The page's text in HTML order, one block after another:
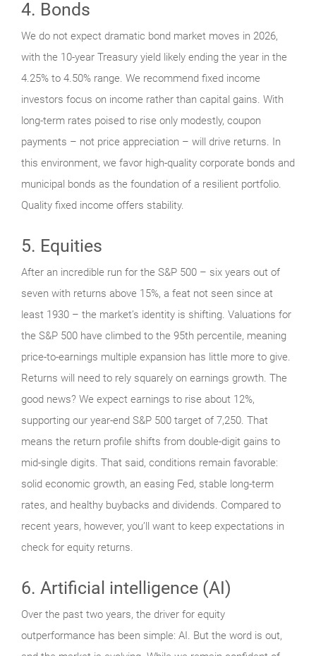
4. Bonds
We do not expect dramatic bond market moves in 2026,
with the 10-year Treasury yield likely ending the year in the
4.25% to 4.50% range. We recommend fixed income
investors focus on income rather than capital gains. With
long-term rates poised to rise only modestly, coupon
payments – not price appreciation – will drive returns. In
this environment, we favor high-quality corporate bonds and
municipal bonds as the foundation of a resilient portfolio.
Quality fixed income offers stability.
5. Equities
After an incredible run for the S&P 500 – six years out of
seven with returns above 15%, a feat not seen since at
least 1930 – the market’s identity is shifting. Valuations for
the S&P 500 have climbed to the 95th percentile, meaning
price-to-earnings multiple expansion has little more to give.
Returns will need to rely squarely on earnings growth. The
good news? We expect earnings to rise about 12%,
supporting our year-end S&P 500 target of 7,250. That
means the return profile shifts from double-digit gains to
mid-single digits. That said, conditions remain favorable:
solid economic growth, an easing Fed, stable long-term
rates, and healthy buybacks and dividends. Compared to
recent years, however, you’ll want to keep expectations in
check for equity returns.
6. Artificial intelligence (AI)
Over the past two years, the driver for equity
outperformance has been simple: AI. But the word is out,